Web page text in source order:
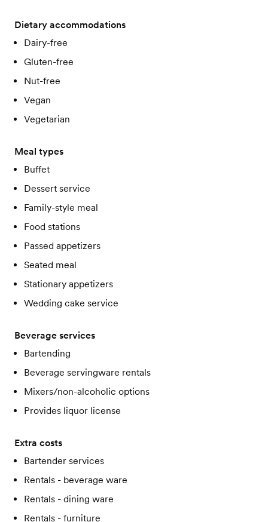
Dietary accommodations
Dairy-free
Gluten-free
Nut-free
Vegan
Vegetarian
Meal types
Buffet
Dessert service
Family-style meal
Food stations
Passed appetizers
Seated meal
Stationary appetizers
Wedding cake service
Beverage services
Bartending
Beverage servingware rentals
Mixers/non-alcoholic options
Provides liquor license
Extra costs
Bartender services
Rentals - beverage ware
Rentals - dining ware
Rentals - furniture